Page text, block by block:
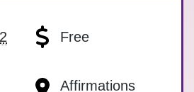
Free
Affirmations